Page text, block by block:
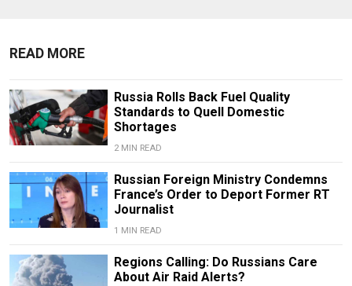
READ MORE
Russia Rolls Back Fuel Quality
Standards to Quell Domestic
Shortages
2 MIN READ
Russian Foreign Ministry Condemns
France’s Order to Deport Former RT
Journalist
1 MIN READ
Regions Calling: Do Russians Care
About Air Raid Alerts?